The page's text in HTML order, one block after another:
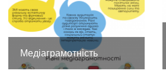
Медіаграмотність